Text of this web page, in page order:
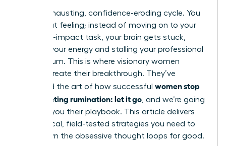
It’s an exhausting, confidence-eroding cycle. You
know that feeling; instead of moving on to your
next high-impact task, your brain gets stuck,
draining your energy and stalling your professional
momentum. This is where visionary women
leaders create their breakthrough. They’ve
mastered the art of how successful women stop
post-meeting rumination: let it go , and we’re going
to show you their playbook. This article delivers
the tactical, field-tested strategies you need to
shut down the obsessive thought loops for good.